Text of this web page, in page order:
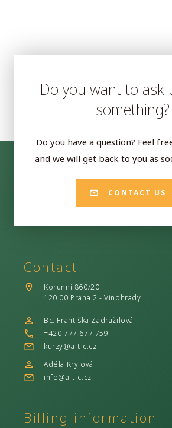
Do you want to ask
something?
Do you have a question? Feel
and we will get back to you as
CONTACT US
Contact
Korunní 860/20
120 00 Praha 2 - Vinohrady
Bc. Františka Zadražilová
+420 777 677 759
kurzy@a-t-c.cz
Adéla Krylová
info@a-t-c.cz
Billing information